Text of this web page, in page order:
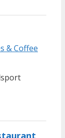
& Coffee